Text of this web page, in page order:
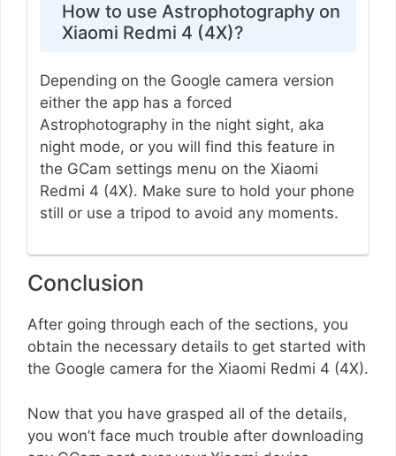
How to use Astrophotography on
Xiaomi Redmi 4 (4X)?
Depending on the Google camera version
either the app has a forced
Astrophotography in the night sight, aka
night mode, or you will find this feature in
the GCam settings menu on the Xiaomi
Redmi 4 (4X). Make sure to hold your phone
still or use a tripod to avoid any moments.
Conclusion
After going through each of the sections, you
obtain the necessary details to get started with
the Google camera for the Xiaomi Redmi 4 (4X).
Now that you have grasped all of the details,
you won’t face much trouble after downloading